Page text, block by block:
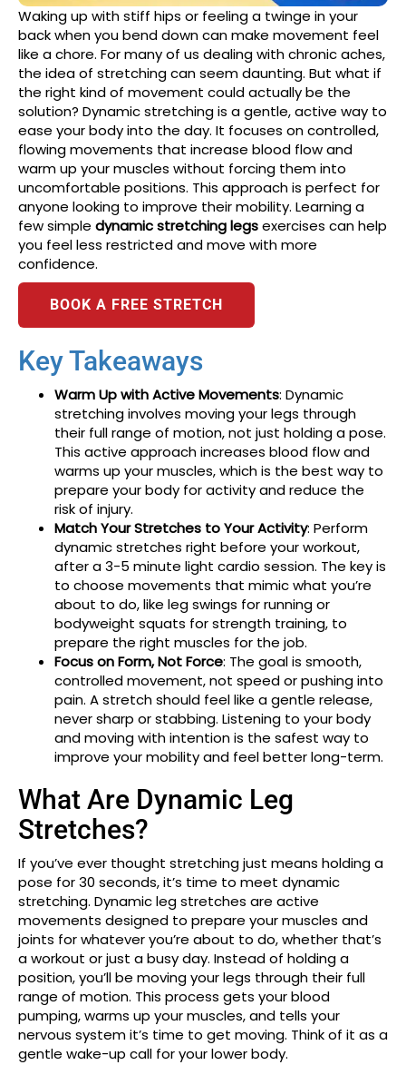
Waking up with stiff hips or feeling a twinge in your
back when you bend down can make movement feel
like a chore. For many of us dealing with chronic aches,
the idea of stretching can seem daunting. But what if
the right kind of movement could actually be the
solution? Dynamic stretching is a gentle, active way to
ease your body into the day. It focuses on controlled,
flowing movements that increase blood flow and
warm up your muscles without forcing them into
uncomfortable positions. This approach is perfect for
anyone looking to improve their mobility. Learning a
few simple dynamic stretching legsexercises can help
you feel less restricted and move with more
confidence.
BOOK A FREE STRETCH
Key Takeaways
Warm Up with Active Movements: Dynamic
stretching involves moving your legs through
their full range of motion, not just holding a pose.
This active approach increases blood flow and
warms up your muscles, which is the best way to
prepare your body for activity and reduce the
risk of injury.
Match Your Stretches to Your Activity: Perform
dynamic stretches right before your workout,
after a 3-5 minute light cardio session. The key is
to choose movements that mimic what you’re
about to do, like leg swings for running or
bodyweight squats for strength training, to
prepare the right muscles for the job.
Focus on Form, Not Force: The goal is smooth,
controlled movement, not speed or pushing into
pain. A stretch should feel like a gentle release,
never sharp or stabbing. Listening to your body
and moving with intention is the safest way to
improve your mobility and feel better long-term.
What Are Dynamic Leg
Stretches?
If you’ve ever thought stretching just means holding a
pose for 30 seconds, it’s time to meet dynamic
stretching. Dynamic leg stretches are active
movements designed to prepare your muscles and
joints for whatever you’re about to do, whether that’s
a workout or just a busy day. Instead of holding a
position, you’ll be moving your legs through their full
range of motion. This process gets your blood
pumping, warms up your muscles, and tells your
nervous system it’s time to get moving. Think of it as a
gentle wake-up call for your lower body.